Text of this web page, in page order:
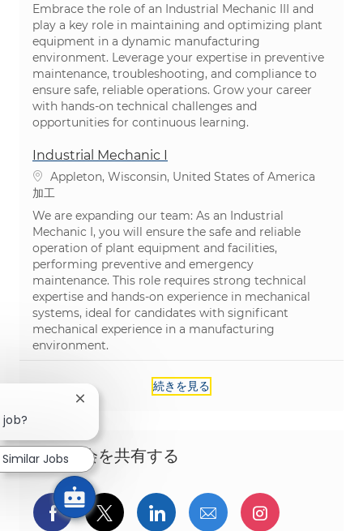
Embrace the role of an Industrial Mechanic III and
play a key role in maintaining and optimizing plant
equipment in a dynamic manufacturing
environment. Leverage your expertise in preventive
maintenance, troubleshooting, and compliance to
ensure safe, reliable operations. Grow your career
with hands-on technical challenges and
opportunities for continuous learning.
Industrial Mechanic I
場所Appleton, Wisconsin, United States of America
カテゴリ
加工
We are expanding our team: As an Industrial
Mechanic I, you will ensure the safe and reliable
operation of plant equipment and facilities,
performing preventive and emergency
maintenance. This role requires strong technical
expertise and hands-on experience in mechanical
systems, ideal for candidates with significant
mechanical experience in a manufacturing
environment.
続きを見る
この機会を共有する
Facebookでシェア
ツイッターで共有
LinkedInで共有
メールで共有Instagram
Close chatbot notification
Similar Jobs